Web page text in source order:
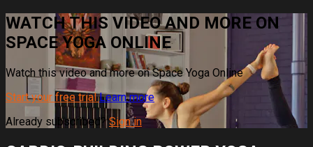
WATCH THIS VIDEO AND MORE ON
SPACE YOGA ONLINE
Watch this video and more on Space Yoga Online
Start your free trialLearn more
Already subscribed?Sign in